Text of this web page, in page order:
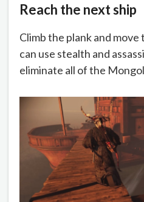
Reach the next ship
Climb the plank and
can use stealth and
eliminate all of the